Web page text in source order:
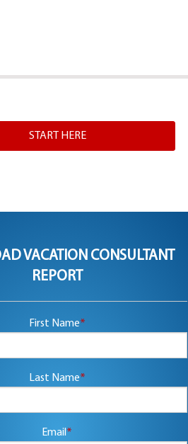
START HERE
VACATION CONSULTANT
REPORT
First Name*
Last Name*
Email*